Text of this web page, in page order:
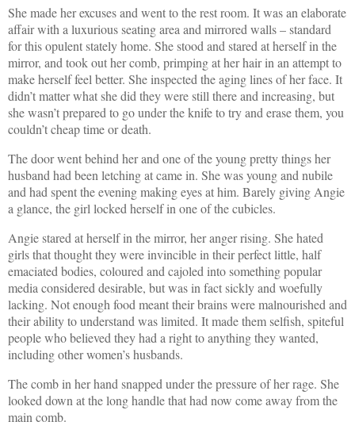
She made her excuses and went to the rest room. It was an elaborate
affair with a luxurious seating area and mirrored walls – standard
for this opulent stately home. She stood and stared at herself in the
mirror, and took out her comb, primping at her hair in an attempt to
make herself feel better. She inspected the aging lines of her face. It
didn’t matter what she did they were still there and increasing, but
she wasn’t prepared to go under the knife to try and erase them, you
couldn’t cheap time or death.
The door went behind her and one of the young pretty things her
husband had been letching at came in. She was young and nubile
and had spent the evening making eyes at him. Barely giving Angie
a glance, the girl locked herself in one of the cubicles.
Angie stared at herself in the mirror, her anger rising. She hated
girls that thought they were invincible in their perfect little, half
emaciated bodies, coloured and cajoled into something popular
media considered desirable, but was in fact sickly and woefully
lacking. Not enough food meant their brains were malnourished and
their ability to understand was limited. It made them selfish, spiteful
people who believed they had a right to anything they wanted,
including other women’s husbands.
The comb in her hand snapped under the pressure of her rage. She
looked down at the long handle that had now come away from the
main comb.